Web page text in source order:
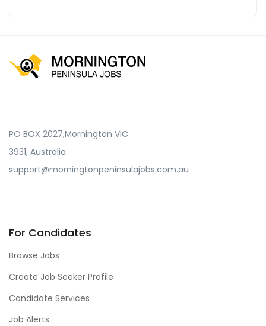
PO BOX 2027,Mornington VIC
3931, Australia.
support@morningtonpeninsulajobs.com.au
For Candidates
Browse Jobs
Create Job Seeker Profile
Candidate Services
Job Alerts